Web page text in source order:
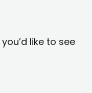
like to see